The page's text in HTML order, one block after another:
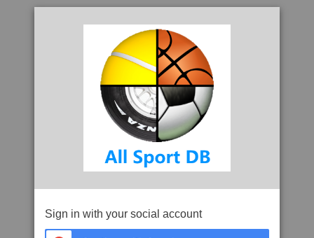
Sign in with your social account